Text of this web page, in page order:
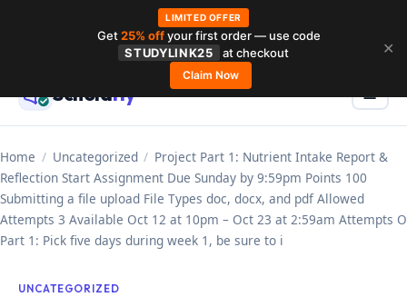
contentScholarly ☰
Home / Uncategorized / Project Part 1: Nutrient Intake Report &
Reflection Start Assignment Due Sunday by 9:59pm Points 100
Submitting a file upload File Types doc, docx, and pdf Allowed
Attempts 3 Available Oct 12 at 10pm – Oct 23 at 2:59am Attempts O
Part 1: Pick five days during week 1, be sure to i
UNCATEGORIZED
LIMITED OFFER
Get25% offyour first order — use code
STUDYLINK25
at checkout
Claim Now
✕